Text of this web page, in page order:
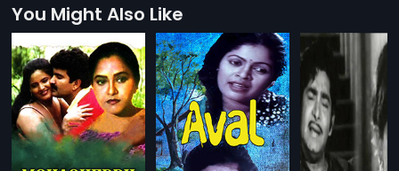
You Might Also Like